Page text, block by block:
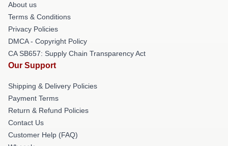
About us
Terms & Conditions
Privacy Policies
DMCA - Copyright Policy
CA SB657: Supply Chain Transparency Act
Our Support
Shipping & Delivery Policies
Payment Terms
Return & Refund Policies
Contact Us
Customer Help (FAQ)